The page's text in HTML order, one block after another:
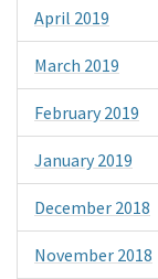
April 2019
March 2019
February 2019
January 2019
December 2018
November 2018